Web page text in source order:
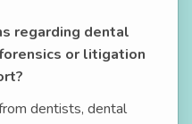
regarding dental
or litigation
dentists, dental